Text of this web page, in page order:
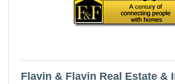
Flavin & Flavin Real Estate &